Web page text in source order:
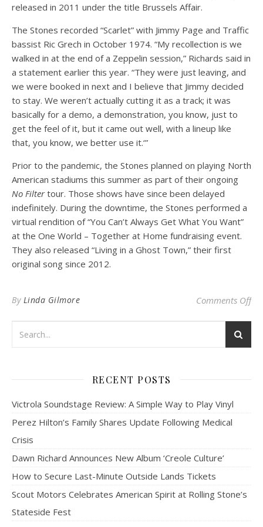
released in 2011 under the title Brussels Affair.
The Stones recorded “Scarlet” with Jimmy Page and Traffic
bassist Ric Grech in October 1974. “My recollection is we
walked in at the end of a Zeppelin session,” Richards said in
a statement earlier this year. “They were just leaving, and
we were booked in next and I believe that Jimmy decided
to stay. We weren’t actually cutting it as a track; it was
basically for a demo, a demonstration, you know, just to
get the feel of it, but it came out well, with a lineup like
that, you know, we better use it.‘”
Prior to the pandemic, the Stones planned on playing North
American stadiums this summer as part of their ongoing
No Filtertour. Those shows have since been delayed
indefinitely. During the downtime, the Stones performed a
virtual rendition of “You Can’t Always Get What You Want”
at the One World – Together at Home fundraising event.
They also released “Living in a Ghost Town,” their first
original song since 2012.
By Linda Gilmore Comments Offon
RECENT POSTS
Victrola Soundstage Review: A Simple Way to Play Vinyl
Perez Hilton’s Family Shares Update Following Medical
Crisis
Dawn Richard Announces New Album ‘Creole Culture’
How to Secure Last-Minute Outside Lands Tickets
Scout Motors Celebrates American Spirit at Rolling Stone’s
Stateside Fest